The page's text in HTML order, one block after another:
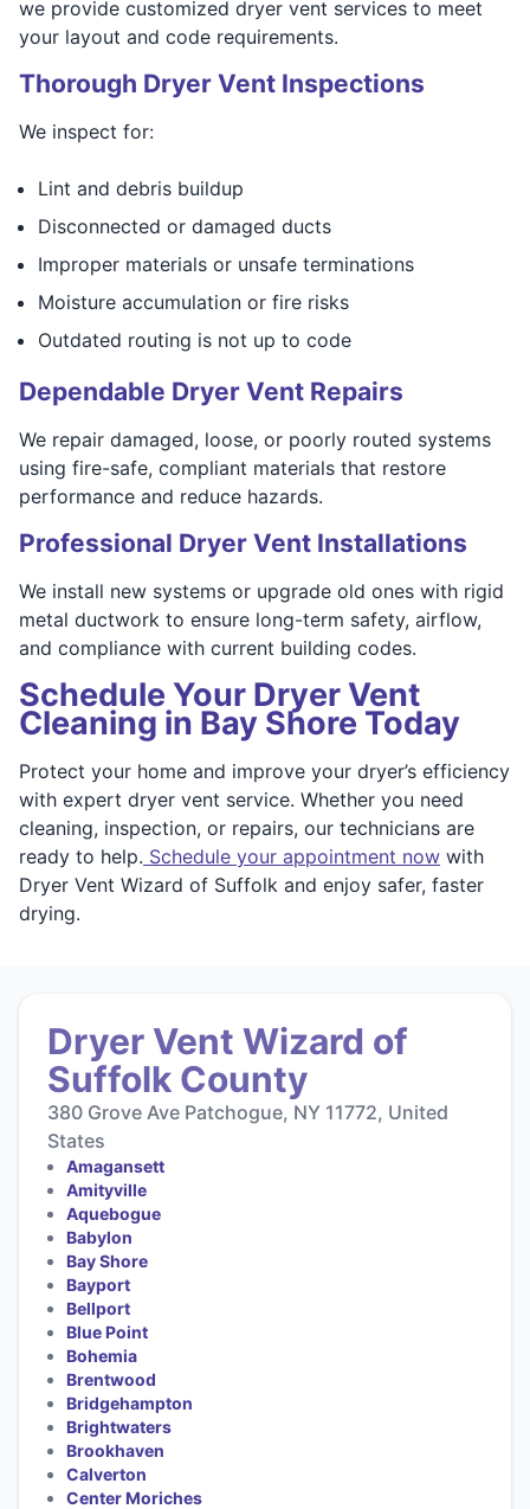
we provide customized dryer vent services to meet
your layout and code requirements.
Thorough Dryer Vent Inspections
We inspect for:
Lint and debris buildup
Disconnected or damaged ducts
Improper materials or unsafe terminations
Moisture accumulation or fire risks
Outdated routing is not up to code
Dependable Dryer Vent Repairs
We repair damaged, loose, or poorly routed systems
using fire-safe, compliant materials that restore
performance and reduce hazards.
Professional Dryer Vent Installations
We install new systems or upgrade old ones with rigid
metal ductwork to ensure long-term safety, airflow,
and compliance with current building codes.
Schedule Your Dryer Vent
Cleaning in Bay Shore Today
Protect your home and improve your dryer’s efficiency
with expert dryer vent service. Whether you need
cleaning, inspection, or repairs, our technicians are
ready to help. Schedule your appointment now with
Dryer Vent Wizard of Suffolk and enjoy safer, faster
drying.
Dryer Vent Wizard of
Suffolk County
380 Grove Ave Patchogue, NY 11772, United
States
Amagansett
Amityville
Aquebogue
Babylon
Bay Shore
Bayport
Bellport
Blue Point
Bohemia
Brentwood
Bridgehampton
Brightwaters
Brookhaven
Calverton
Center Moriches